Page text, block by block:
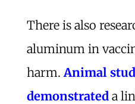
There is also
aluminum in
harm. Animal
demonstrateda